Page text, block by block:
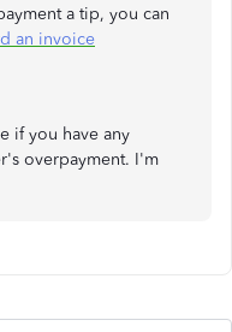
a tip, you can
an invoice
if you have any
overpayment. I'm